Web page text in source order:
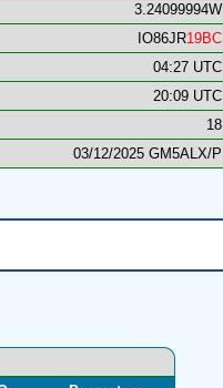
3.24099994W
IO86JR19BC
04:27 UTC
20:09 UTC
18
03/12/2025 GM5ALX/P